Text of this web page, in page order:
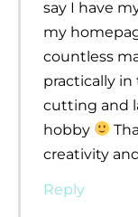
say I have
my
countless
practically
cutting and
hobby
creativity
Reply